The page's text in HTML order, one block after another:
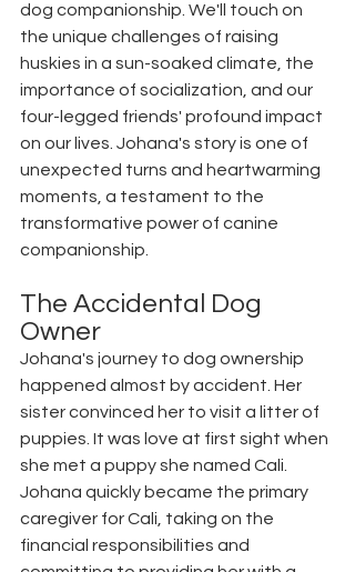
dog companionship. We'll touch on
the unique challenges of raising
huskies in a sun-soaked climate, the
importance of socialization, and our
four-legged friends' profound impact
on our lives. Johana's story is one of
unexpected turns and heartwarming
moments, a testament to the
transformative power of canine
companionship.
The Accidental Dog
Owner
Johana's journey to dog ownership
happened almost by accident. Her
sister convinced her to visit a litter of
puppies. It was love at first sight when
she met a puppy she named Cali.
Johana quickly became the primary
caregiver for Cali, taking on the
financial responsibilities and